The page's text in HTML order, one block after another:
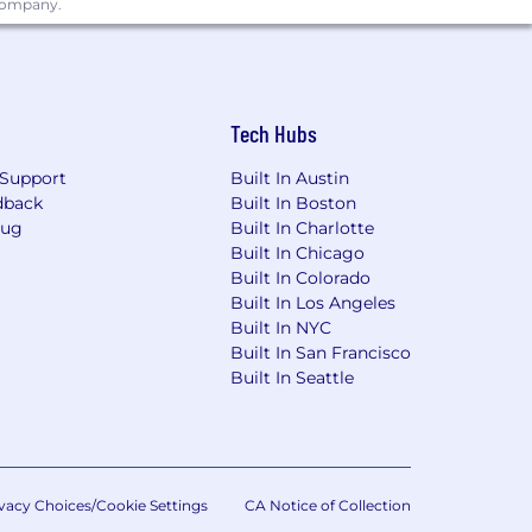
link: https://pwc.to/benefits-at-a-
age; disability; genetic
status protected by law.
future, PwC sponsorship through
for Employers, the Los
Diego County Fair Chance
be considered for Employment in
assets, or collaborating closely
set forth on the following
Tech Hubs
Built In Austin
Built In Boston
Built In Charlotte
Built In Chicago
Built In Colorado
Built In Los Angeles
Built In NYC
Built In San Francisco
Built In Seattle
Choices/Cookie Settings CA Notice of Collection